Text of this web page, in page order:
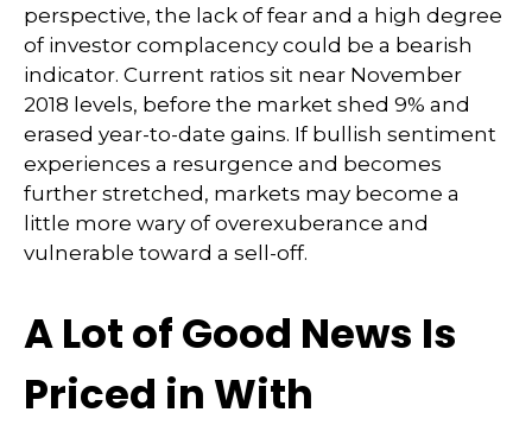
perspective, the lack of fear and a high degree
of investor complacency could be a bearish
indicator. Current ratios sit near November
2018 levels, before the market shed 9% and
erased year-to-date gains. If bullish sentiment
experiences a resurgence and becomes
further stretched, markets may become a
little more wary of overexuberance and
vulnerable toward a sell-off.
A Lot of Good News Is
Priced in With